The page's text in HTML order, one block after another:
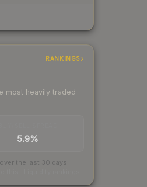
RANKINGS
most heavily traded
5.9%
the last 30 days